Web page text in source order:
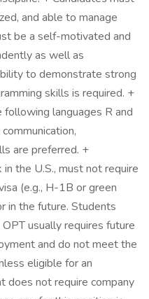
and able to manage
be a self-motivated and
as well as
to demonstrate strong
skills is required. +
languages R and
are preferred. +
the U.S., must not require
(e.g., H-1B or green
in the future. Students
usually requires future
and do not meet the
eligible for an
not require company